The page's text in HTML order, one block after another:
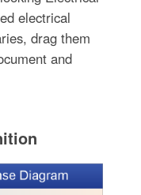
electrical
drag them
and